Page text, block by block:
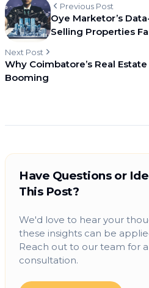
Previous Post
Oye Marketor’s
Selling Properties
Next Post
Why Coimbatore’s Real
Booming
Have Questions or
This Post?
We'd love to hear your
these insights can be
Reach out to our team for
consultation.